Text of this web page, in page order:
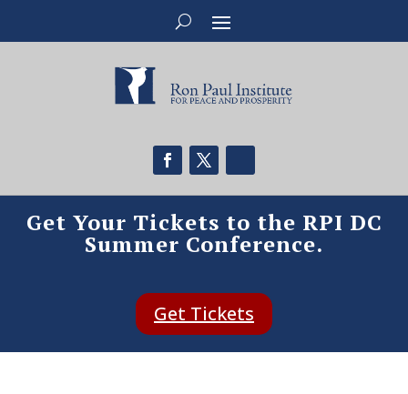
Get Your Tickets to the RPI DC
Summer Conference.
Get Tickets